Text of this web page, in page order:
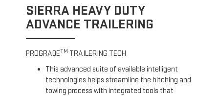
SIERRA HEAVY DUTY
ADVANCE TRAILERING
PROGRADETM TRAILERING TECH
This advanced suite of available intelligent
technologies helps streamline the hitching and
towing process with integrated tools that